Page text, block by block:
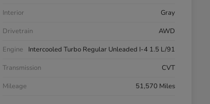
Interior
Gray
Drivetrain
AWD
Engine
Intercooled Turbo Regular Unleaded I-4 1.5 L/91
Transmission
CVT
Mileage
51,570 Miles